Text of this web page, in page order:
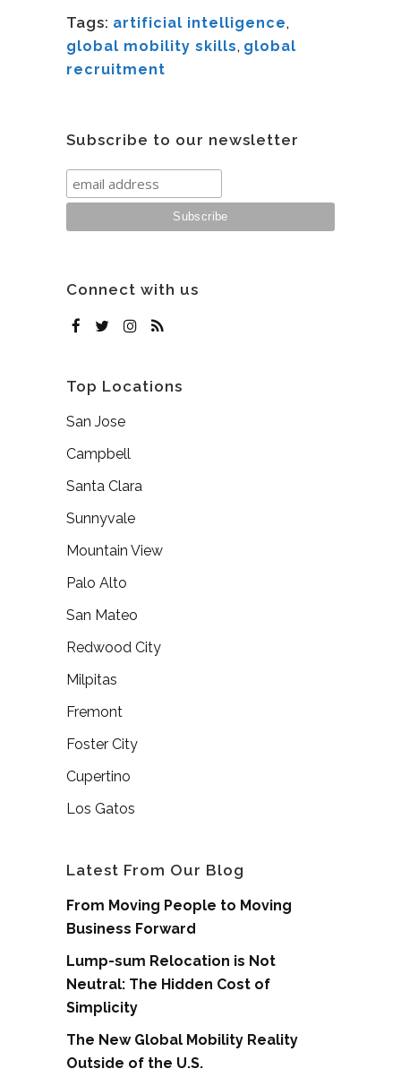
Tags: artificial intelligence,
global mobility skills, global
recruitment
Subscribe to our newsletter
Connect with us
Top Locations
San Jose
Campbell
Santa Clara
Sunnyvale
Mountain View
Palo Alto
San Mateo
Redwood City
Milpitas
Fremont
Foster City
Cupertino
Los Gatos
Latest From Our Blog
From Moving People to Moving
Business Forward
Lump-sum Relocation is Not
Neutral: The Hidden Cost of
Simplicity
The New Global Mobility Reality
Outside of the U.S.